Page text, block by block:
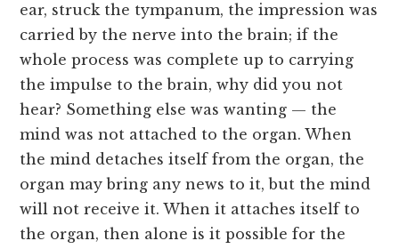
ear, struck the tympanum, the impression was
carried by the nerve into the brain; if the
whole process was complete up to carrying
the impulse to the brain, why did you not
hear? Something else was wanting — the
mind was not attached to the organ. When
the mind detaches itself from the organ, the
organ may bring any news to it, but the mind
will not receive it. When it attaches itself to
the organ, then alone is it possible for the